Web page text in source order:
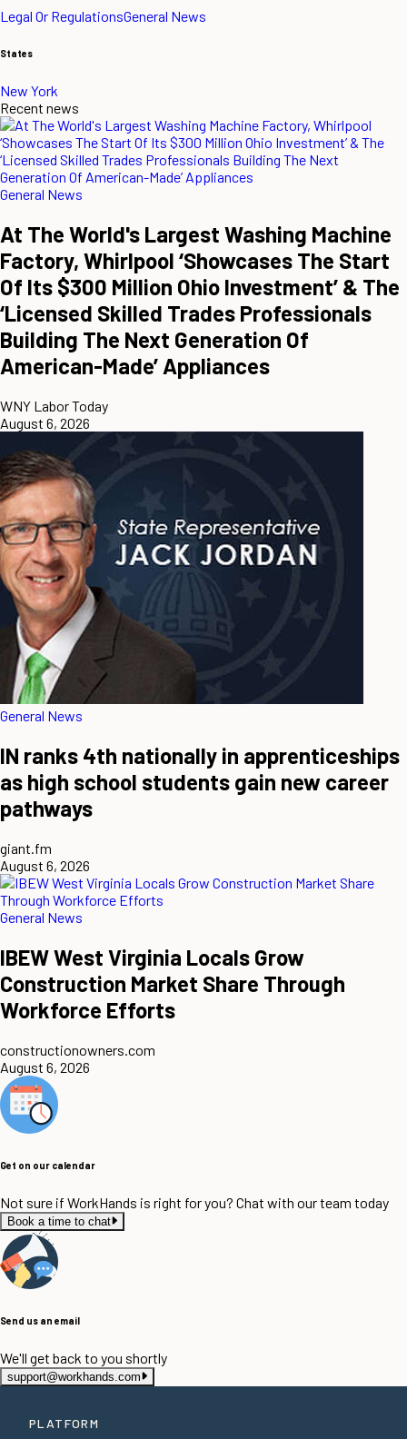
Legal Or RegulationsGeneral News
States
New York
Recent news
General News
At The World's Largest Washing Machine
Factory, Whirlpool ‘Showcases The Start
Of Its $300 Million Ohio Investment’ & The
‘Licensed Skilled Trades Professionals
Building The Next Generation Of
American-Made’ Appliances
WNY Labor Today
August 6, 2026
General News
IN ranks 4th nationally in apprenticeships
as high school students gain new career
pathways
giant.fm
August 6, 2026
General News
IBEW West Virginia Locals Grow
Construction Market Share Through
Workforce Efforts
constructionowners.com
August 6, 2026
Get on our calendar
Not sure if WorkHands is right for you? Chat with our team today
Book a time to chat
Send us an email
We'll get back to you shortly
support@workhands.com
PLATFORM